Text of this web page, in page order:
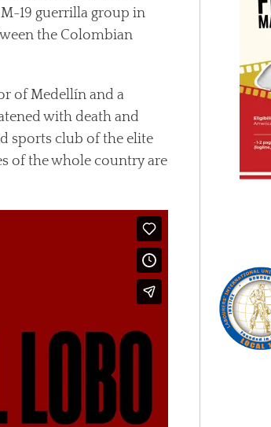
19 guerrilla group in
the Colombian
of Medellín and a
with death and
sports club of the elite
of the whole country are